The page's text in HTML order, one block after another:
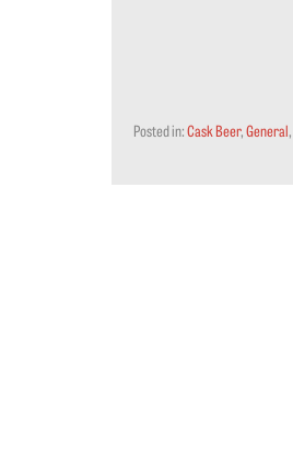
Posted in:Cask Beer,General,